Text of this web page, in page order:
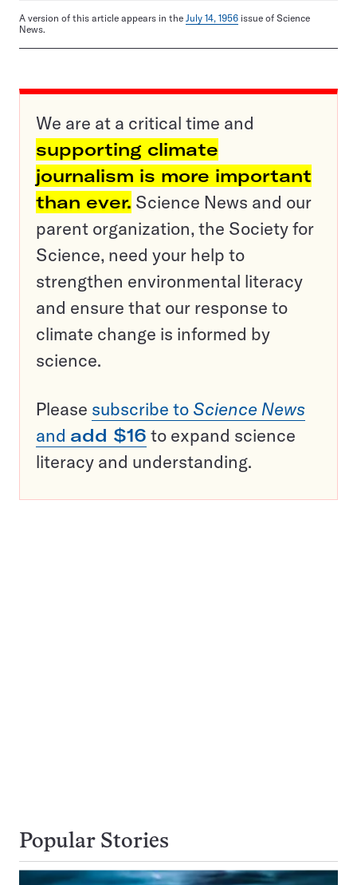
A version of this article appears in the July 14, 1956 issue of Science
News.
We are at a critical time and
supporting climate
journalism is more important
than ever. Science News and our
parent organization, the Society for
Science, need your help to
strengthen environmental literacy
and ensure that our response to
climate change is informed by
science.
Please subscribe to Science News
and add $16 to expand science
literacy and understanding.
Popular Stories